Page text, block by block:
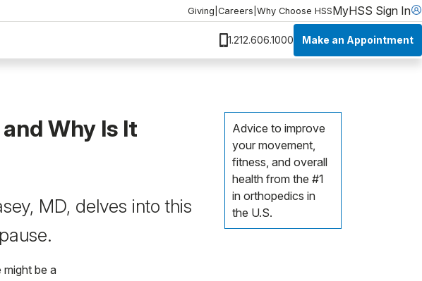
Giving Careers Why Choose HSSMyHSS Sign In
1.212.606.1000 Make an Appointment
Why Is It
MD, delves into this
Advice to improve
your movement,
fitness, and overall
health from the #1
in orthopedics in
the U.S.
might be a